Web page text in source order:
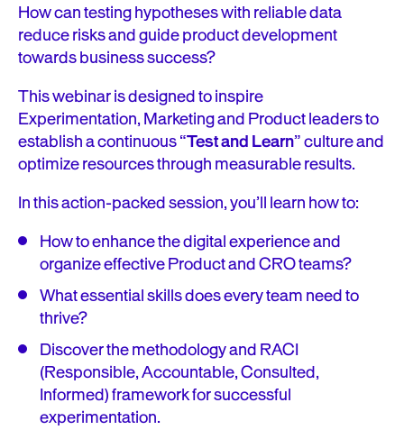
How can testing hypotheses with reliable data
reduce risks and guide product development
towards business success?
This webinar is designed to inspire
Experimentation, Marketing and Product leaders to
establish a continuous “Test and Learn” culture and
optimize resources through measurable results.
In this action-packed session, you’ll learn how to:
How to enhance the digital experience and
organize effective Product and CRO teams?
What essential skills does every team need to
thrive?
Discover the methodology and RACI
(Responsible, Accountable, Consulted,
Informed) framework for successful
experimentation.